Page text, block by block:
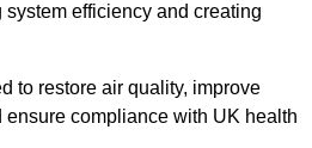
efficiency and creating
to restore air quality, improve
ensure compliance with UK health